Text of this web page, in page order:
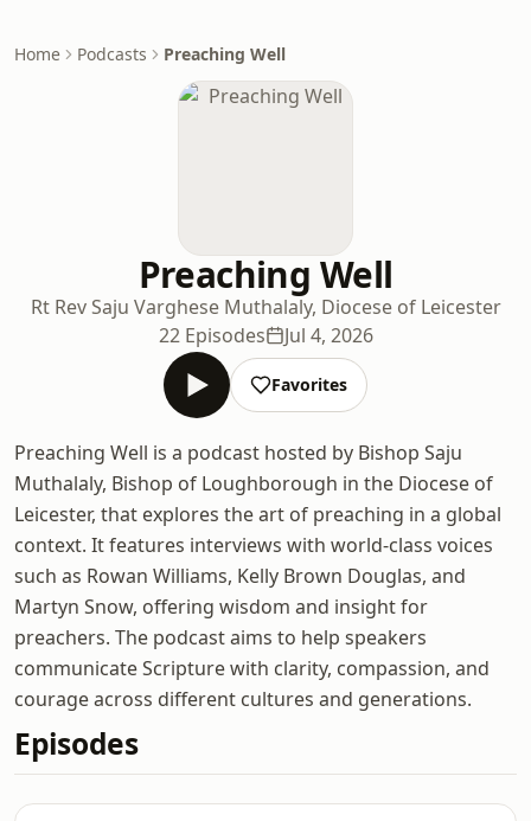
Home Podcasts Preaching Well
Preaching Well
Rt Rev Saju Varghese Muthalaly, Diocese of Leicester
22 Episodes
Jul 4, 2026
Favorites
Preaching Well is a podcast hosted by Bishop Saju
Muthalaly, Bishop of Loughborough in the Diocese of
Leicester, that explores the art of preaching in a global
context. It features interviews with world-class voices
such as Rowan Williams, Kelly Brown Douglas, and
Martyn Snow, offering wisdom and insight for
preachers. The podcast aims to help speakers
communicate Scripture with clarity, compassion, and
courage across different cultures and generations.
Episodes